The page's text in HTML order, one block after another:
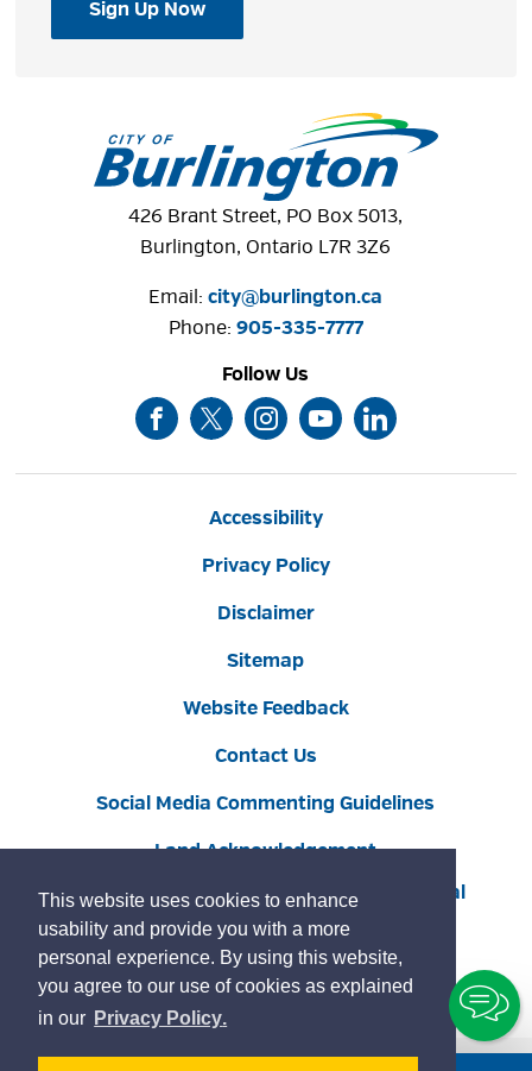
This website uses cookies to enhance
usability and provide you with a more
personal experience. By using this website,
you agree to our use of cookies as explained
in our learn
Privacy Policypage
.
Sign Up Now
426 Brant Street, PO Box 5013,
Burlington, Ontario L7R 3Z6
Email:city@burlington.ca
Phone: 905-335-7777
Follow Us
Accessibility
Privacy Policy
Disclaimer
Sitemap
Website Feedback
Contact Us
Social Media Commenting Guidelines
Land Acknowledgement
Copyright © 2022 Burlington By GHD Digital